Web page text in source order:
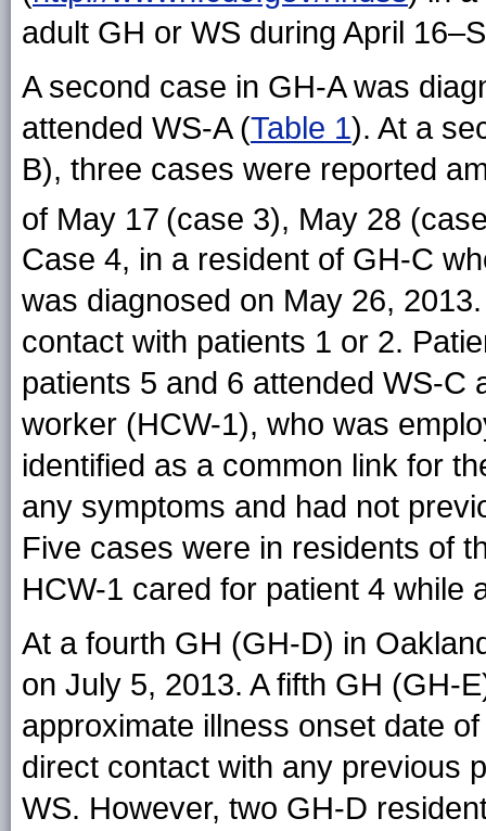
adult GH or WS during April
A second case in GH-A was
attended WS-A (Table 1). At a
B), three cases were reported
of May 17 (case 3), May 28
Case 4, in a resident of GH-C
was diagnosed on May 26,
contact with patients 1 or 2.
patients 5 and 6 attended WS-C
worker (HCW-1), who was
identified as a common link for
any symptoms and had not
Five cases were in residents of
HCW-1 cared for patient 4 while
At a fourth GH (GH-D) in
on July 5, 2013. A fifth GH (GH-
approximate illness onset date
direct contact with any previous
WS. However, two GH-D